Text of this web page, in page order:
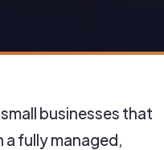
businesses that
fully managed,